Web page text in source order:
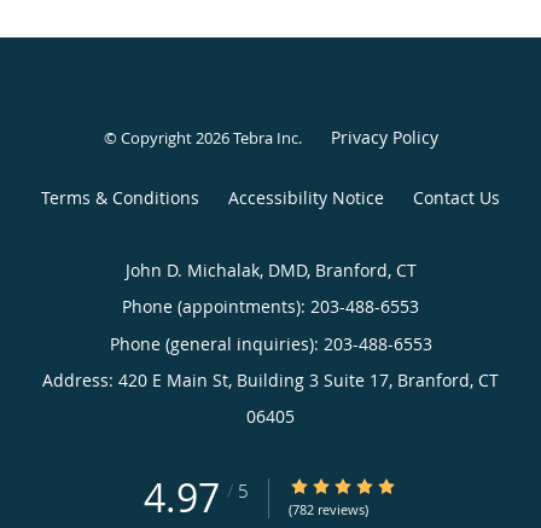
© Copyright 2026Tebra Inc. Privacy Policy
Terms & Conditions Accessibility Notice Contact Us
John D. Michalak, DMD, Branford, CT
Phone (appointments): 203-488-6553
Phone (general inquiries): 203-488-6553
Address: 420 E Main St, Building 3 Suite 17, Branford, CT
06405
4.97 / 5 4.97/5 Star Rating
(782 reviews)